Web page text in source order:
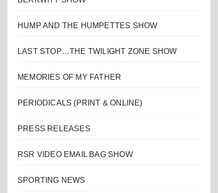
HUMP AND THE HUMPETTES SHOW
LAST STOP…THE TWILIGHT ZONE SHOW
MEMORIES OF MY FATHER
PERIODICALS (PRINT & ONLINE)
PRESS RELEASES
RSR VIDEO EMAIL BAG SHOW
SPORTING NEWS